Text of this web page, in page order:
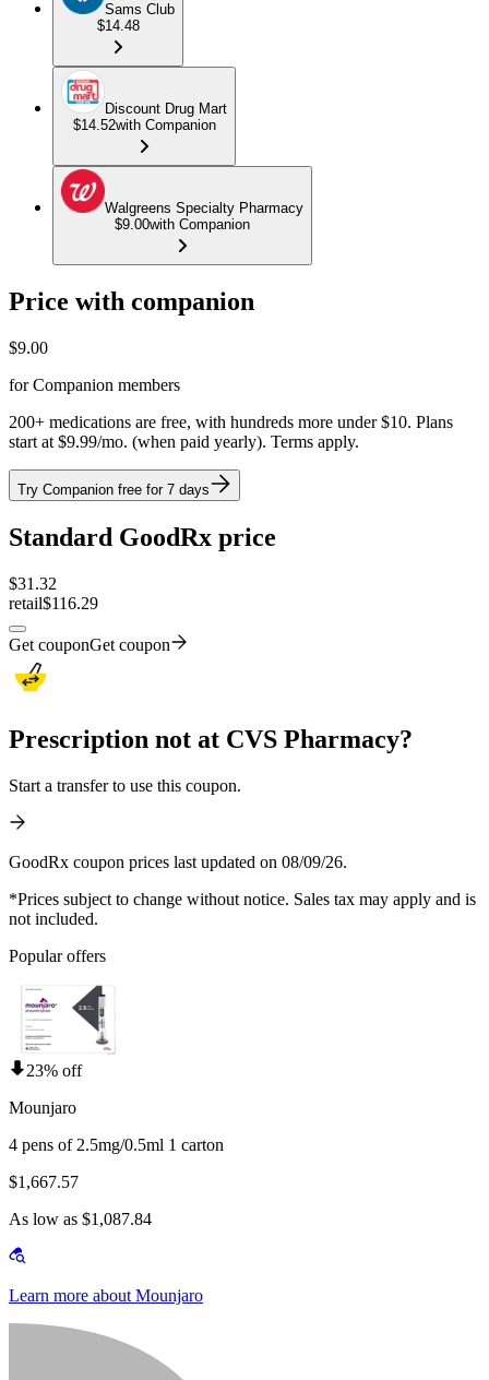
Sams Club
$14.48
Discount Drug Mart
$14.52with Companion
Walgreens Specialty Pharmacy
$9.00with Companion
Price with companion
$9.00
for Companion members
200+ medications are free, with hundreds more under $10. Plans
start at $9.99/mo. (when paid yearly). Terms apply.
Try Companion free for 7 days
Standard GoodRx price
$31.32
retail$116.29
Get couponGet coupon
Prescription not at CVS Pharmacy?
Start a transfer to use this coupon.
GoodRx coupon prices last updated on 08/09/26.
*Prices subject to change without notice. Sales tax may apply and is
not included.
Popular offers
23% off
Mounjaro
4 pens of 2.5mg/0.5ml 1 carton
$1,667.57
As low as $1,087.84
Learn more about Mounjaro